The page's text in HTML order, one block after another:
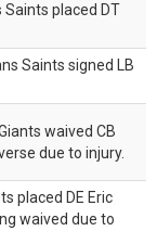
Saints placed DT
Saints signed LB
waived CB
due to injury.
placed DE Eric
waived due to